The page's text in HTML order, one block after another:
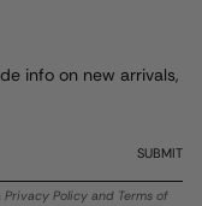
info on new arrivals,
SUBMIT
Privacy Policy and Terms of